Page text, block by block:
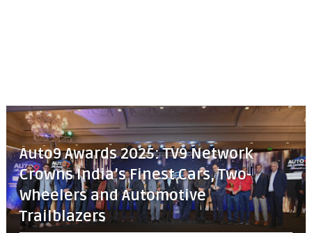
Auto9 Awards 2025: TV9 Network
Crowns India’s Finest Cars, Two-
Wheelers and Automotive
Trailblazers